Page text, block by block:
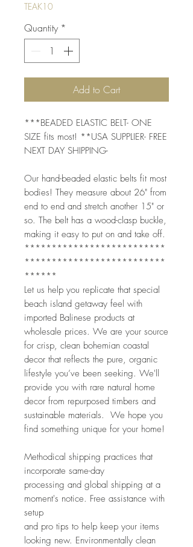
TEAK10
Quantity *
Add to Cart
***BEADED ELASTIC BELT- ONE
SIZE fits most! **USA SUPPLIER- FREE
NEXT DAY SHIPPING-
Our hand-beaded elastic belts fit most
bodies! They measure about 26" from
end to end and stretch another 15" or
so. The belt has a wood-clasp buckle,
making it easy to put on and take off.
**************************
**************************
******
Let us help you replicate that special
beach island getaway feel with
imported Balinese products at
wholesale prices. We are your source
for crisp, clean bohemian coastal
decor that reflects the pure, organic
lifestyle you’ve been seeking. We'll
provide you with rare natural home
decor from repurposed timbers and
sustainable materials. We hope you
find something unique for your home!
Methodical shipping practices that
incorporate same-day
processing and global shipping at a
moment's notice. Free assistance with
setup
and pro tips to help keep your items
looking new. Environmentally clean